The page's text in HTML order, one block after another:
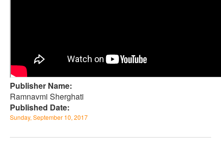
Publisher Name:
Ramnavmi Sherghati
Published Date:
Sunday, September 10, 2017